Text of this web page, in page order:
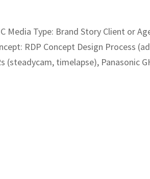
Media Type: Brand Story Client or
RDP Concept Design Process
(steadycam, timelapse), Panasonic